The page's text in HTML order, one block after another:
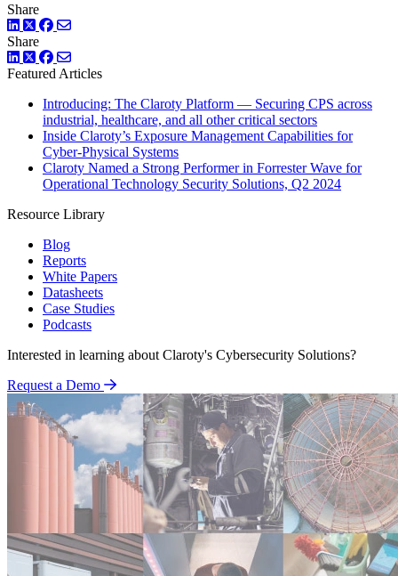
Share
LinkedIn
TwitterFacebook
Share
LinkedIn
TwitterFacebook
Featured Articles
Introducing: The Claroty Platform — Securing CPS across
industrial, healthcare, and all other critical sectors
Inside Claroty’s Exposure Management Capabilities for
Cyber-Physical Systems
Claroty Named a Strong Performer in Forrester Wave for
Operational Technology Security Solutions, Q2 2024
Resource Library
Blog
Reports
White Papers
Datasheets
Case Studies
Podcasts
Interested in learning about Claroty's Cybersecurity Solutions?
Request a Demo